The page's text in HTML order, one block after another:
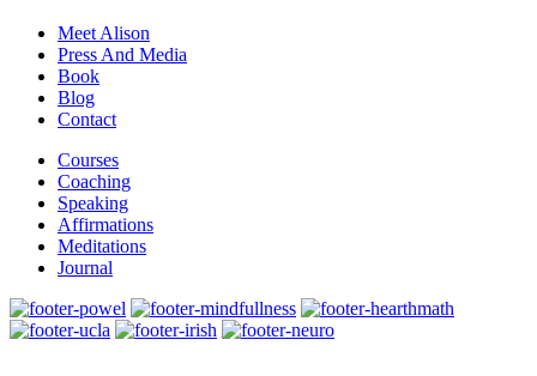
Meet Alison
Press And Media
Book
Blog
Contact
Courses
Coaching
Speaking
Affirmations
Meditations
Journal